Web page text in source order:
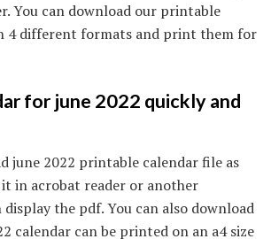
You can download our printable
4 different formats and print them for
for june 2022 quickly and
june 2022 printable calendar file as
in acrobat reader or another
the pdf. You can also download
calendar can be printed on an a4 size